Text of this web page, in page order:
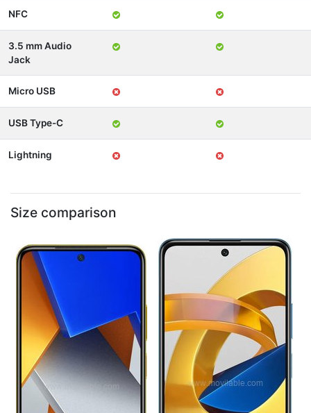
NFC
3.5 mm Audio
Jack
Micro USB
USB Type-C
Lightning
Size comparison